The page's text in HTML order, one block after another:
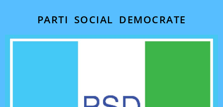
PARTI SOCIAL DEMOCRATE